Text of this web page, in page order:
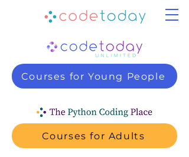
Courses for Young People
Courses for Adults